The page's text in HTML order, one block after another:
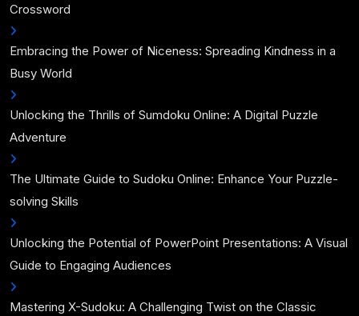
Crossword
Embracing the Power of Niceness: Spreading Kindness in a
Busy World
Unlocking the Thrills of Sumdoku Online: A Digital Puzzle
Adventure
The Ultimate Guide to Sudoku Online: Enhance Your Puzzle-
solving Skills
Unlocking the Potential of PowerPoint Presentations: A Visual
Guide to Engaging Audiences
Mastering X-Sudoku: A Challenging Twist on the Classic